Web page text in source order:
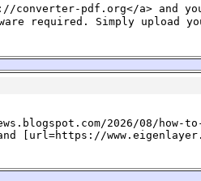
pdf.org</a> and
required. Simply
2026/08/how-
and [url=https://